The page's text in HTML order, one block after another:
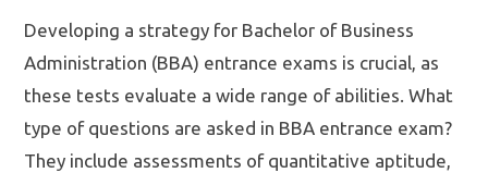
Developing a strategy for Bachelor of Business
Administration (BBA) entrance exams is crucial, as
these tests evaluate a wide range of abilities. What
type of questions are asked in BBA entrance exam?
They include assessments of quantitative aptitude,